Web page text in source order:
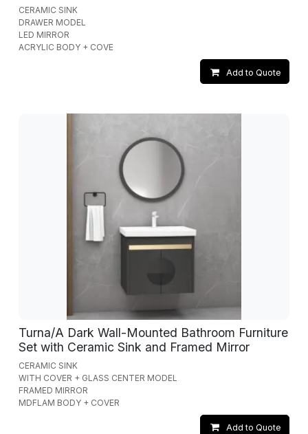
CERAMIC SINK
DRAWER MODEL
LED MIRROR
ACRYLIC BODY + COVE
Add to Quote
Turna/A Dark Wall-Mounted Bathroom Furniture
Set with Ceramic Sink and Framed Mirror
CERAMIC SINK
WITH COVER + GLASS CENTER MODEL
FRAMED MIRROR
MDFLAM BODY + COVER
Add to Quote